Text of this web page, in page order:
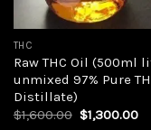
THC
Raw THC Oil (500ml
unmixed 97% Pure
Distillate)
$1,600.00 Original
$1,300.00